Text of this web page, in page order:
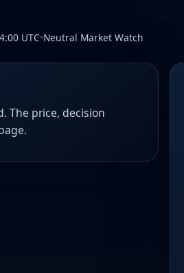
UTC•Neutral Market Watch
The price, decision